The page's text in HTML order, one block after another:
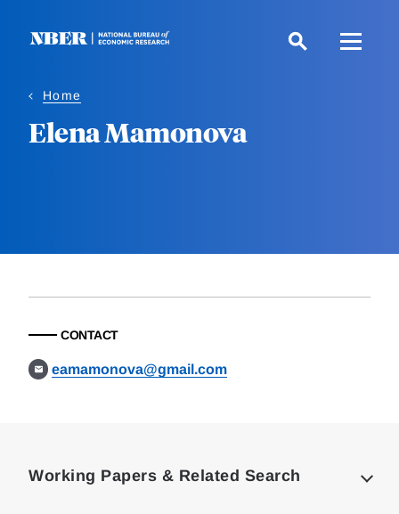
Home
Elena Mamonova
CONTACT
eamamonova@gmail.com
Working Papers & Related Search